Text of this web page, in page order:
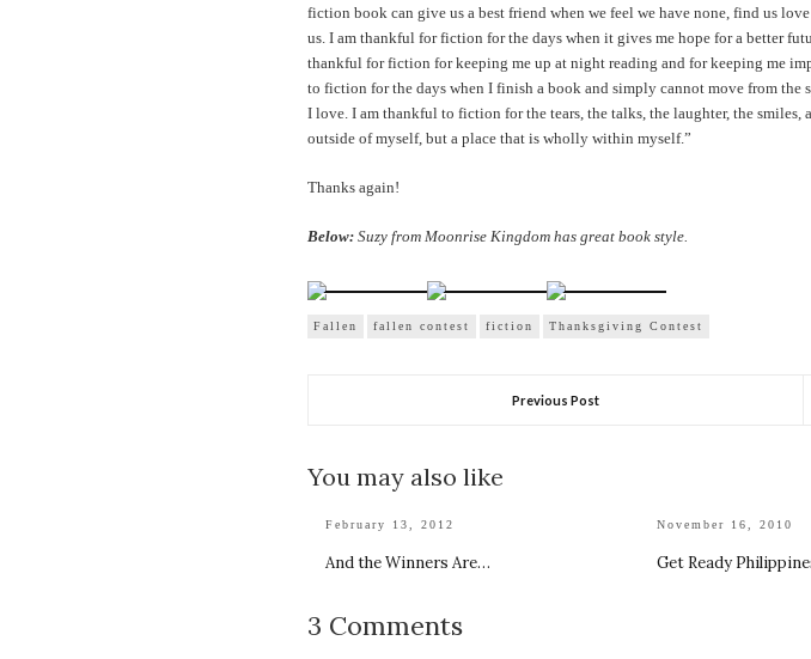
fiction book can give us a best friend when we feel we have none, find us
us. I am thankful for fiction for the days when it gives me hope for a better
thankful for fiction for keeping me up at night reading and for keeping me
to fiction for the days when I finish a book and simply cannot move from
I love. I am thankful to fiction for the tears, the talks, the laughter, the
outside of myself, but a place that is wholly within myself.”
Thanks again!
Below:Suzy from Moonrise Kingdom has great book style.
Fallen fallen contest fiction Thanksgiving Contest
Previous Post
You may also like
February 13, 2012
And the Winners Are…
November 16, 2010
Get Ready
3 Comments